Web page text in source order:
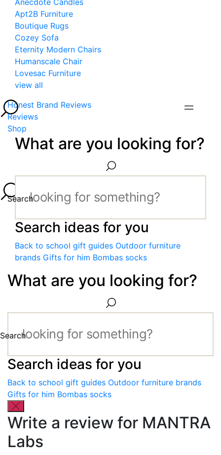
Anecdote Candles
Apt2B Furniture
Boutique Rugs
Cozey Sofa
Eternity Modern Chairs
Humanscale Chair
Lovesac Furniture
view all
Honest Brand Reviews
Reviews
Shop
What are you looking for?
Search
Search ideas for you
Back to school gift guides Outdoor furniture
brands Gifts for him Bombas socks
What are you looking for?
Search
Search ideas for you
Back to school gift guides Outdoor furniture brands
Gifts for him Bombas socks
Write a review for MANTRA
Labs